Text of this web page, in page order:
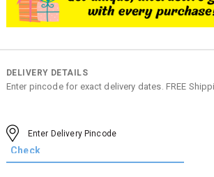
DELIVERY DETAILS
Enter pincode for exact delivery dates. FREE